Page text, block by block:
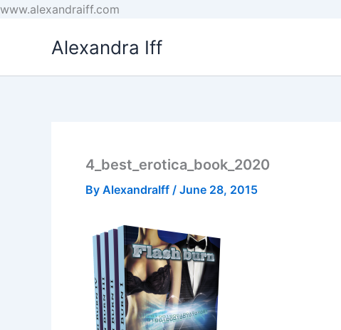
www.alexandraiff.com
content
Alexandra Iff
4_best_erotica_book_2020
By AlexandraIff / June 28, 2015